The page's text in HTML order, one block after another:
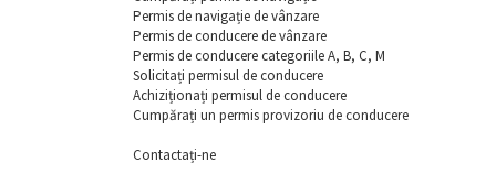
Permis de navigație de vânzare
Permis de conducere de vânzare
Permis de conducere categoriile A, B, C, M
Solicitați permisul de conducere
Achiziționați permisul de conducere
Cumpărați un permis provizoriu de conducere
Contactați-ne